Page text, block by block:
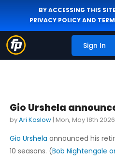
BY ACCESSING THIS
PRIVACY POLICYAND
Sign In
Gio Urshela
byAri Koslow | Mon, May 18th
Gio Urshela announced his
10 seasons. (Bob Nightengale